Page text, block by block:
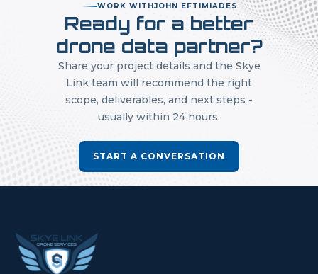
WORK WITHJOHN EFTIMIADES
Ready for a better
drone data partner?
Share your project details and the Skye
Link team will recommend the right
scope, deliverables, and next steps -
usually within 24 hours.
START A CONVERSATION